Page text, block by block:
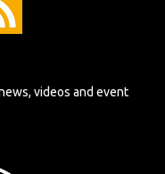
videos and event